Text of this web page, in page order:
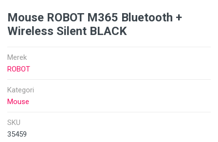
Mouse ROBOT M365 Bluetooth +
Wireless Silent BLACK
Merek
ROBOT
Kategori
Mouse
SKU
35459